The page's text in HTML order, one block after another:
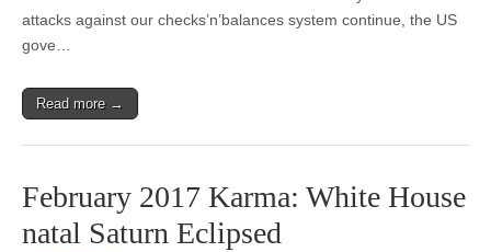
attacks against our checks’n’balances system continue, the US
gove…
Read more →
February 2017 Karma: White House
natal Saturn Eclipsed